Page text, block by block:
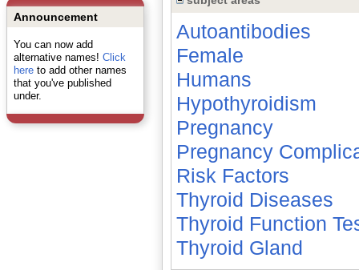
Announcement
You can now add
alternative names! Click
hereto add other names
that you've published
under.
Autoantibodies
Female
Humans
Hypothyroidism
Pregnancy
Pregnancy
Risk Factors
Thyroid Diseases
Thyroid Function
Thyroid Gland